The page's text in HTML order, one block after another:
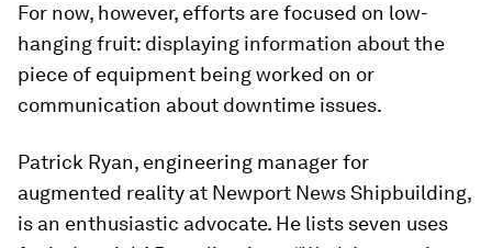
For now, however, efforts are focused on low-
hanging fruit: displaying information about the
piece of equipment being worked on or
communication about downtime issues.
Patrick Ryan, engineering manager for
augmented reality at Newport News Shipbuilding,
is an enthusiastic advocate. He lists seven uses